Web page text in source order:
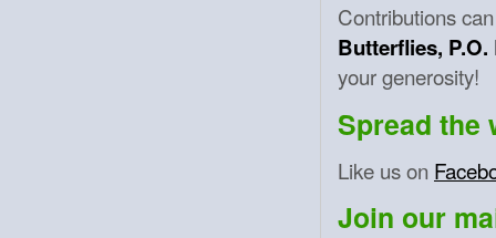
Contributions
Butterflies, P.O.
your generosity!
Spread the
Like us on
Join our